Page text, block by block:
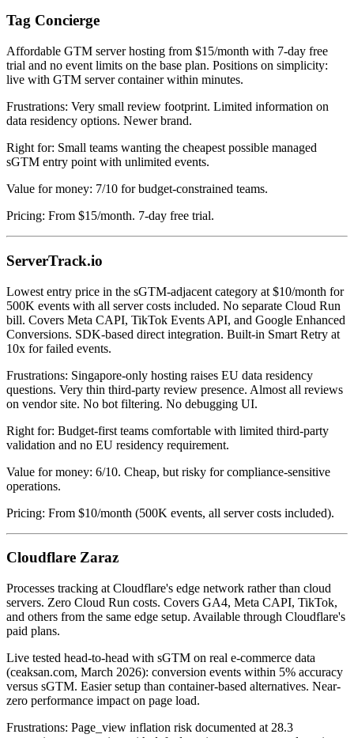
Tag Concierge
Affordable GTM server hosting from $15/month with 7-day free
trial and no event limits on the base plan. Positions on simplicity:
live with GTM server container within minutes.
Frustrations: Very small review footprint. Limited information on
data residency options. Newer brand.
Right for: Small teams wanting the cheapest possible managed
sGTM entry point with unlimited events.
Value for money: 7/10 for budget-constrained teams.
Pricing: From $15/month. 7-day free trial.
ServerTrack.io
Lowest entry price in the sGTM-adjacent category at $10/month for
500K events with all server costs included. No separate Cloud Run
bill. Covers Meta CAPI, TikTok Events API, and Google Enhanced
Conversions. SDK-based direct integration. Built-in Smart Retry at
10x for failed events.
Frustrations: Singapore-only hosting raises EU data residency
questions. Very thin third-party review presence. Almost all reviews
on vendor site. No bot filtering. No debugging UI.
Right for: Budget-first teams comfortable with limited third-party
validation and no EU residency requirement.
Value for money: 6/10. Cheap, but risky for compliance-sensitive
operations.
Pricing: From $10/month (500K events, all server costs included).
Cloudflare Zaraz
Processes tracking at Cloudflare's edge network rather than cloud
servers. Zero Cloud Run costs. Covers GA4, Meta CAPI, TikTok,
and others from the same edge setup. Available through Cloudflare's
paid plans.
Live tested head-to-head with sGTM on real e-commerce data
(ceaksan.com, March 2026): conversion events within 5% accuracy
versus sGTM. Easier setup than container-based alternatives. Near-
zero performance impact on page load.
Frustrations: Page_view inflation risk documented at 28.3